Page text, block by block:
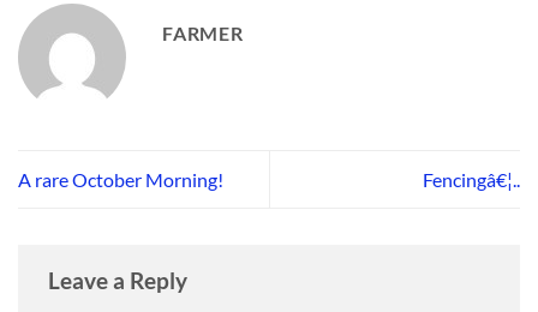
FARMER
A rare October Morning! Fencingâ€¦..
Leave a Reply